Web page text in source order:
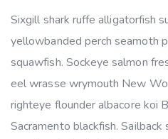
Sixgill shark ruffe alligatorfish
yellowbanded perch seamoth
squawfish. Sockeye salmon
eel wrasse wrymouth New
righteye flounder albacore koi
Sacramento blackfish.